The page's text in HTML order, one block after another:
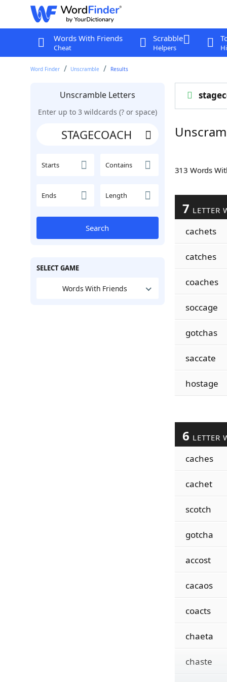
Words With Friends
Cheat
Scrabble
Helpers
Word Finder Unscramble Results
Unscramble Letters
Enter up to 3 wildcards (? or space)
Starts Contains
Ends Length
Search
SELECT GAME
Words With Friends
313 Words
7 LETTER
cachets
catches
coaches
soccage
gotchas
saccate
hostage
6 LETTER
caches
cachet
scotch
gotcha
accost
cacaos
coacts
chaeta
chaste